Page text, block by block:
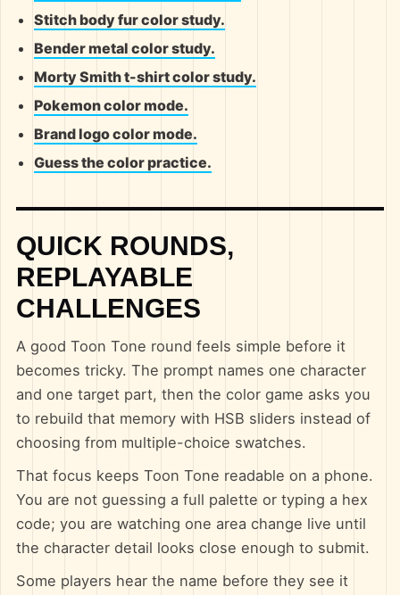
Stitch body fur color study.
Bender metal color study.
Morty Smith t-shirt color study.
Pokemon color mode.
Brand logo color mode.
Guess the color practice.
QUICK ROUNDS,
REPLAYABLE
CHALLENGES
A good Toon Tone round feels simple before it
becomes tricky. The prompt names one character
and one target part, then the color game asks you
to rebuild that memory with HSB sliders instead of
choosing from multiple-choice swatches.
That focus keeps Toon Tone readable on a phone.
You are not guessing a full palette or typing a hex
code; you are watching one area change live until
the character detail looks close enough to submit.
Some players hear the name before they see it